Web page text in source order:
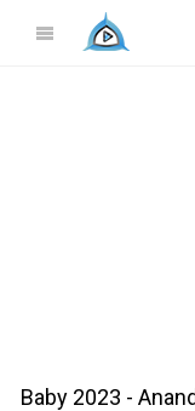
Baby 2023 -